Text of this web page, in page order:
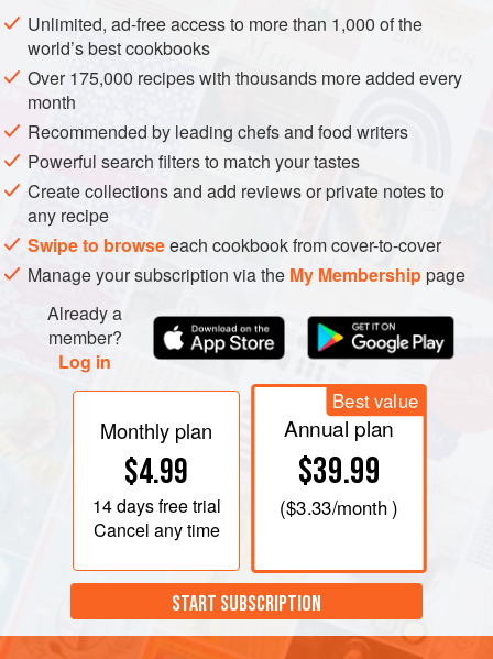
of beans.
Unlimited, ad-free access to more than 1,000 of the
world’s best cookbooks
Over 175,000 recipes with thousands more added every
month
Recommended by leading chefs and food writers
Powerful search filters to match your tastes
Create collections and add reviews or private notes to
any recipe
Swipe to browseeach cookbook from cover-to-cover
Manage your subscription via the My Membershippage
Already a
member?
Log in
Monthly plan
$4.99
14 daysfree trial
Cancel any time
Best value
Annual plan
$39.99
($3.33/month )
START SUBSCRIPTION